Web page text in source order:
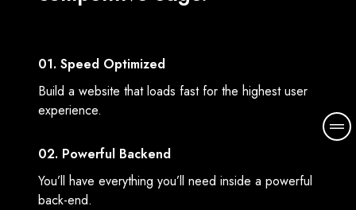
M
o
01. Speed Optimized
Build a website that loads fast for the highest user
experience.
02. Powerful Backend
You’ll have everything you’ll need inside a powerful
back-end.